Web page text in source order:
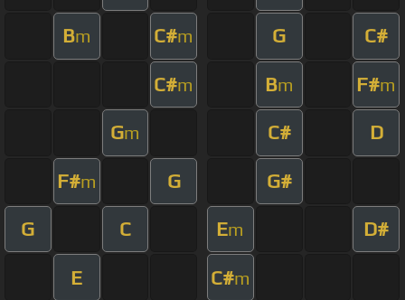
Bm C#m G C#
C#m Bm F#m
Gm C# D
F#m G G#
G C Em D#
E C#m